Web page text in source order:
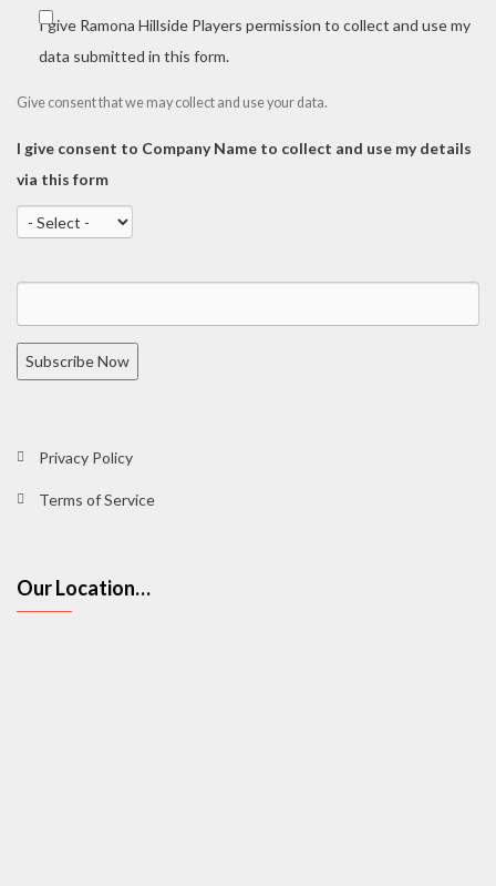
I give Ramona Hillside Players permission to collect and use my
data submitted in this form.
Give consent that we may collect and use your data.
I give consent to Company Name to collect and use my details
via this form
Subscribe Now
Privacy Policy
Terms of Service
Our Location…